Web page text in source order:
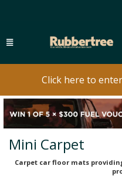
Click here to
Mini Carpet
Carpet car floor mats